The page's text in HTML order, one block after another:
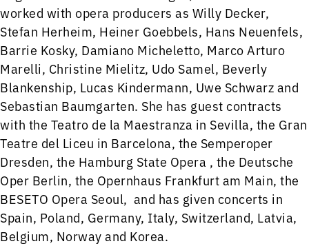
worked with opera producers as Willy Decker,
Stefan Herheim, Heiner Goebbels, Hans Neuenfels,
Barrie Kosky, Damiano Micheletto, Marco Arturo
Marelli, Christine Mielitz, Udo Samel, Beverly
Blankenship, Lucas Kindermann, Uwe Schwarz and
Sebastian Baumgarten. She has guest contracts
with the Teatro de la Maestranza in Sevilla, the Gran
Teatre del Liceu in Barcelona, the Semperoper
Dresden, the Hamburg State Opera , the Deutsche
Oper Berlin, the Opernhaus Frankfurt am Main, the
BESETO Opera Seoul, and has given concerts in
Spain, Poland, Germany, Italy, Switzerland, Latvia,
Belgium, Norway and Korea.